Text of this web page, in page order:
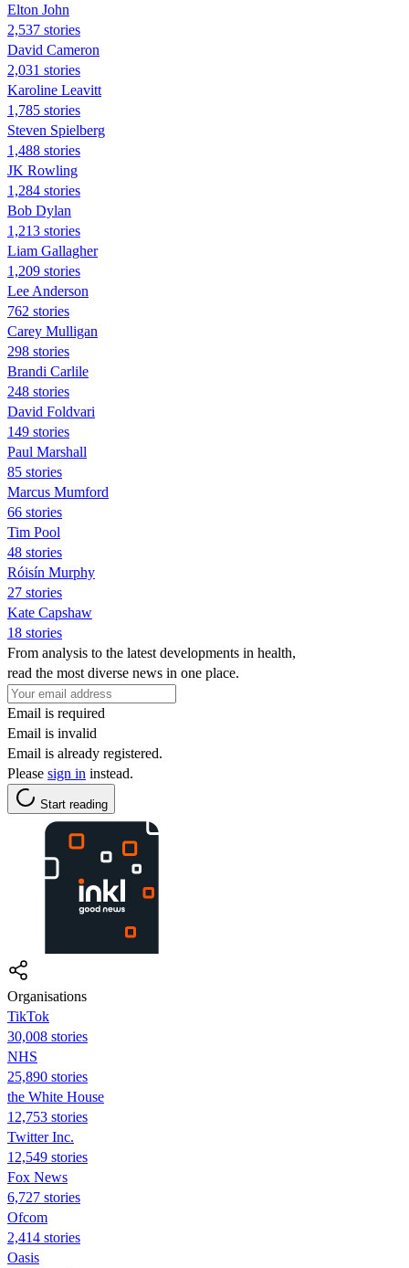
Elton John
2,537 stories
David Cameron
2,031 stories
Karoline Leavitt
1,785 stories
Steven Spielberg
1,488 stories
JK Rowling
1,284 stories
Bob Dylan
1,213 stories
Liam Gallagher
1,209 stories
Lee Anderson
762 stories
Carey Mulligan
298 stories
Brandi Carlile
248 stories
David Foldvari
149 stories
Paul Marshall
85 stories
Marcus Mumford
66 stories
Tim Pool
48 stories
Róisín Murphy
27 stories
Kate Capshaw
18 stories
From analysis to the latest developments in health,
read the most diverse news in one place.
Email is required
Email is invalid
Email is already registered.
Please sign in instead.
Start reading
Organisations
TikTok
30,008 stories
NHS
25,890 stories
the White House
12,753 stories
Twitter Inc.
12,549 stories
Fox News
6,727 stories
Ofcom
2,414 stories
Oasis